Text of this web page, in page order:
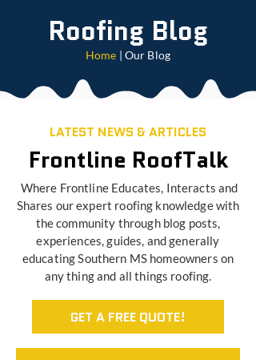
Roofing Blog
Home | Our Blog
LATEST NEWS & ARTICLES
Frontline RoofTalk
Where Frontline Educates, Interacts and
Shares our expert roofing knowledge with
the community through blog posts,
experiences, guides, and generally
educating Southern MS homeowners on
any thing and all things roofing.
GET A FREE QUOTE!